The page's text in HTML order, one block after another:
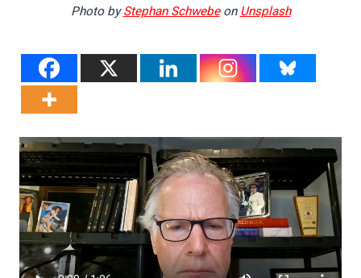
Photo byStephan SchwebeonUnsplash